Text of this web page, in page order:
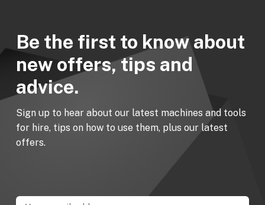
Be the first to know about
new offers, tips and
advice.
Sign up to hear about our latest machines and tools
for hire, tips on how to use them, plus our latest
offers.